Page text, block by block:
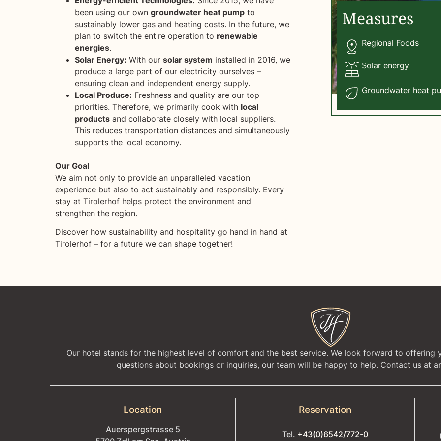
been using our own groundwater heat pump to
sustainably lower gas and heating costs. In the future, we
plan to switch the entire operation to renewable
energies.
Solar Energy: With our solar system installed in 2016, we
produce a large part of our electricity ourselves –
ensuring clean and independent energy supply.
Local Produce: Freshness and quality are our top
priorities. Therefore, we primarily cook with local
products and collaborate closely with local suppliers.
This reduces transportation distances and simultaneously
supports the local economy.
Our Goal
We aim not only to provide an unparalleled vacation
experience but also to act sustainably and responsibly. Every
stay at Tirolerhof helps protect the environment and
strengthen the region.
Discover how sustainability and hospitality go hand in hand at
Tirolerhof – for a future we can shape together!
Measures
Regional Foods
Solar energy
Groundwater heat
Our hotel stands for the highest level of comfort and the best service. We look forward to offering
questions about bookings or inquiries, our team will be happy to help. Contact us at
Location
Auerspergstrasse 5
Reservation
Tel. +43(0)6542/772-0